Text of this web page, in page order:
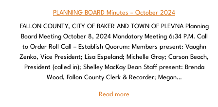
PLANNING BOARD Minutes – October 2024
FALLON COUNTY, CITY OF BAKER AND TOWN OF PLEVNA Planning
Board Meeting October 8, 2024 Mandatory Meeting 6:34 P.M. Call
to Order Roll Call – Establish Quorum: Members present: Vaughn
Zenko, Vice President; Lisa Espeland; Michelle Gray; Carson Beach,
President (called in); Shelley MacKay Dean Staff present: Brenda
Wood, Fallon County Clerk & Recorder; Megan…
Read more